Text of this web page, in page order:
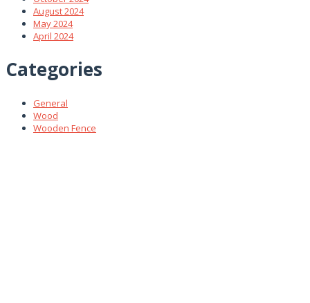
August 2024
May 2024
April 2024
Categories
General
Wood
Wooden Fence